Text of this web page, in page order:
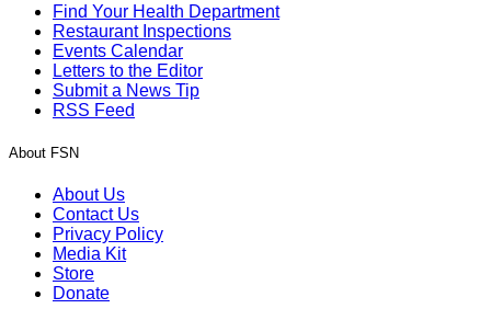
Find Your Health Department
Restaurant Inspections
Events Calendar
Letters to the Editor
Submit a News Tip
RSS Feed
About FSN
About Us
Contact Us
Privacy Policy
Media Kit
Store
Donate